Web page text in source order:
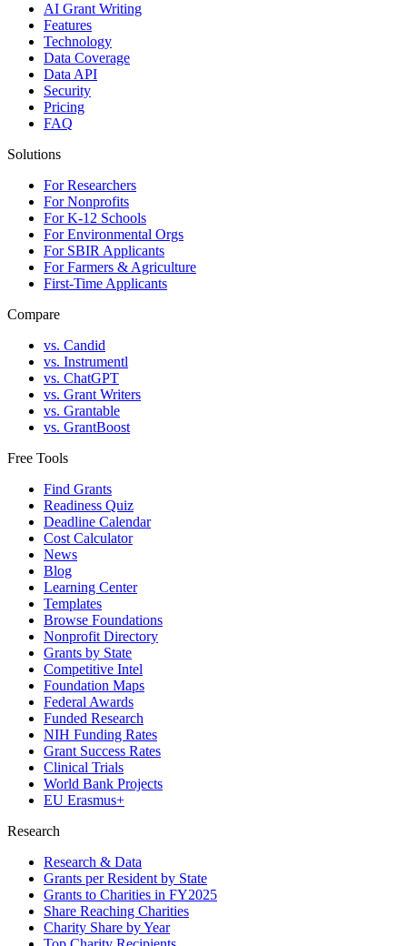
AI Grant Writing
Features
Technology
Data Coverage
Data API
Security
Pricing
FAQ
Solutions
For Researchers
For Nonprofits
For K-12 Schools
For Environmental Orgs
For SBIR Applicants
For Farmers & Agriculture
First-Time Applicants
Compare
vs. Candid
vs. Instrumentl
vs. ChatGPT
vs. Grant Writers
vs. Grantable
vs. GrantBoost
Free Tools
Find Grants
Readiness Quiz
Deadline Calendar
Cost Calculator
News
Blog
Learning Center
Templates
Browse Foundations
Nonprofit Directory
Grants by State
Competitive Intel
Foundation Maps
Federal Awards
Funded Research
NIH Funding Rates
Grant Success Rates
Clinical Trials
World Bank Projects
EU Erasmus+
Research
Research & Data
Grants per Resident by State
Grants to Charities in FY2025
Share Reaching Charities
Charity Share by Year